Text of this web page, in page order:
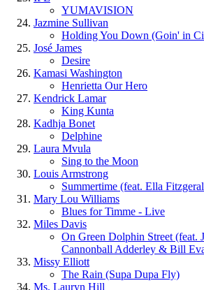
YUMAVISION
Jazmine Sullivan
Holding You Down (Goin' in
José James
Desire
Kamasi Washington
Henrietta Our Hero
Kendrick Lamar
King Kunta
Kadhja Bonet
Delphine
Laura Mvula
Sing to the Moon
Louis Armstrong
Summertime (feat. Ella
Mary Lou Williams
Blues for Timme - Live
Miles Davis
On Green Dolphin Street (feat.
Cannonball Adderley & Bill
Missy Elliott
The Rain (Supa Dupa Fly)
Ms. Lauryn Hill